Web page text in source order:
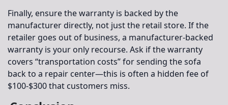
Finally, ensure the warranty is backed by the
manufacturer directly, not just the retail store. If the
retailer goes out of business, a manufacturer-backed
warranty is your only recourse. Ask if the warranty
covers “transportation costs” for sending the sofa
back to a repair center—this is often a hidden fee of
$100-$300 that customers miss.